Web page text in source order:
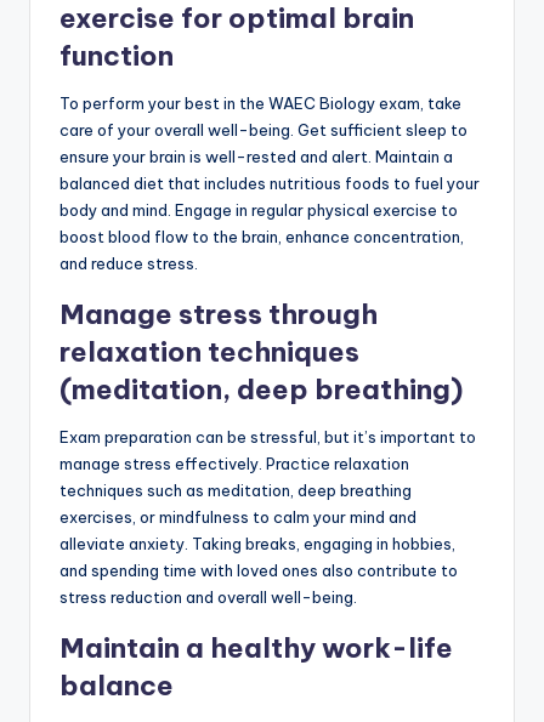
exercise for optimal brain
function
To perform your best in the WAEC Biology exam, take
care of your overall well-being. Get sufficient sleep to
ensure your brain is well-rested and alert. Maintain a
balanced diet that includes nutritious foods to fuel your
body and mind. Engage in regular physical exercise to
boost blood flow to the brain, enhance concentration,
and reduce stress.
Manage stress through
relaxation techniques
(meditation, deep breathing)
Exam preparation can be stressful, but it’s important to
manage stress effectively. Practice relaxation
techniques such as meditation, deep breathing
exercises, or mindfulness to calm your mind and
alleviate anxiety. Taking breaks, engaging in hobbies,
and spending time with loved ones also contribute to
stress reduction and overall well-being.
Maintain a healthy work-life
balance